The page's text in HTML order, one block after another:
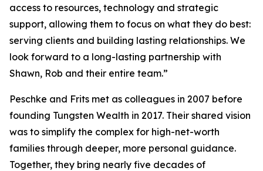
access to resources, technology and strategic
support, allowing them to focus on what they do best:
serving clients and building lasting relationships. We
look forward to a long-lasting partnership with
Shawn, Rob and their entire team.”
Peschke and Frits met as colleagues in 2007 before
founding Tungsten Wealth in 2017. Their shared vision
was to simplify the complex for high-net-worth
families through deeper, more personal guidance.
Together, they bring nearly five decades of